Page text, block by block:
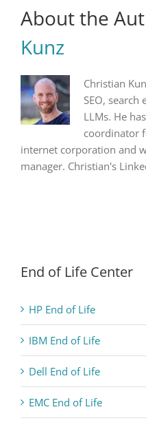
About the
Kunz
Christian
SEO,
LLMs. He
coordinator
internet corporation and
manager. Christian's
End of Life Center
HP End of Life
IBM End of Life
Dell End of Life
EMC End of Life